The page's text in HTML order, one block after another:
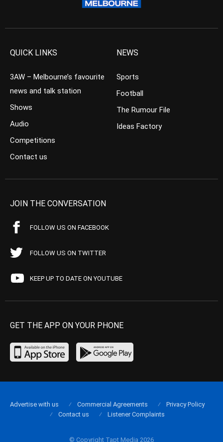
QUICK LINKS
3AW – Melbourne’s favourite
news and talk station
Shows
Audio
Competitions
Contact us
NEWS
Sports
Football
The Rumour File
Ideas Factory
JOIN THE CONVERSATION
FOLLOW US ON FACEBOOK
FOLLOW US ON TWITTER
KEEP UP TO DATE ON YOUTUBE
GET THE APP ON YOUR PHONE
© Copyright Tapt Media 2026
Advertise with us Commercial Agreements
Privacy Policy
Contact us
Listener Complaints